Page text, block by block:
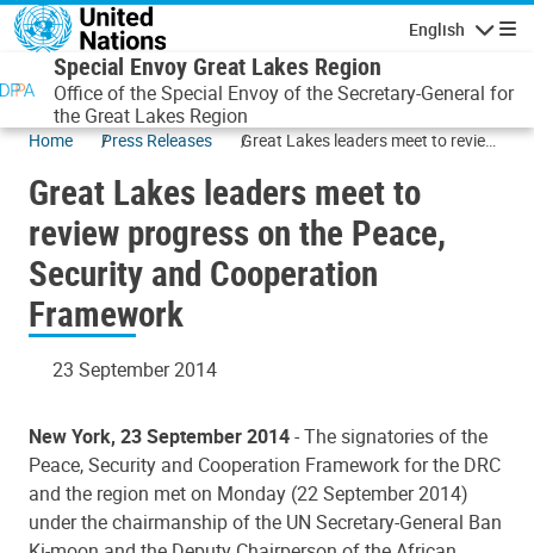
Skip to main content
English
Special Envoy Great Lakes Region
Office of the Special Envoy of the Secretary-General for
the Great Lakes Region
Home Press Releases
Great Lakes leaders meet to review
Cooperation Framework
Great Lakes leaders meet to
review progress on the Peace,
Security and Cooperation
Framework
23 September 2014
New York, 23 September 2014- The signatories of the
Peace, Security and Cooperation Framework for the DRC
and the region met on Monday (22 September 2014)
under the chairmanship of the UN Secretary-General Ban